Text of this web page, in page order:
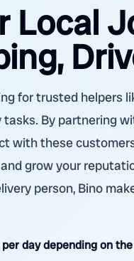
Local
for trusted helpers
By partnering
with these
grow your
person, Bino
day depending on